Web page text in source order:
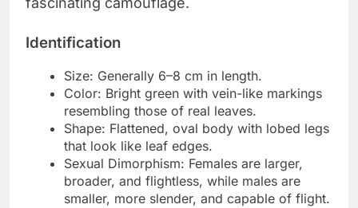
Identification
Size: Generally 6–8 cm in length.
Color: Bright green with vein-like markings
resembling those of real leaves.
Shape: Flattened, oval body with lobed legs
that look like leaf edges.
Sexual Dimorphism: Females are larger,
broader, and flightless, while males are
smaller, more slender, and capable of flight.